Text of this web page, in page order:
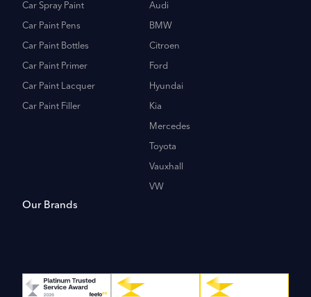
Car Spray Paint
Car Paint Pens
Car Paint Bottles
Car Paint Primer
Car Paint Lacquer
Car Paint Filler
Audi
BMW
Citroen
Ford
Hyundai
Kia
Mercedes
Toyota
Vauxhall
VW
Our Brands